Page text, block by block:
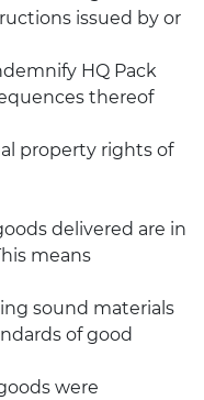
issued by or
HQ Pack
thereof
property rights of
delivered are in
means
sound materials
of good
were